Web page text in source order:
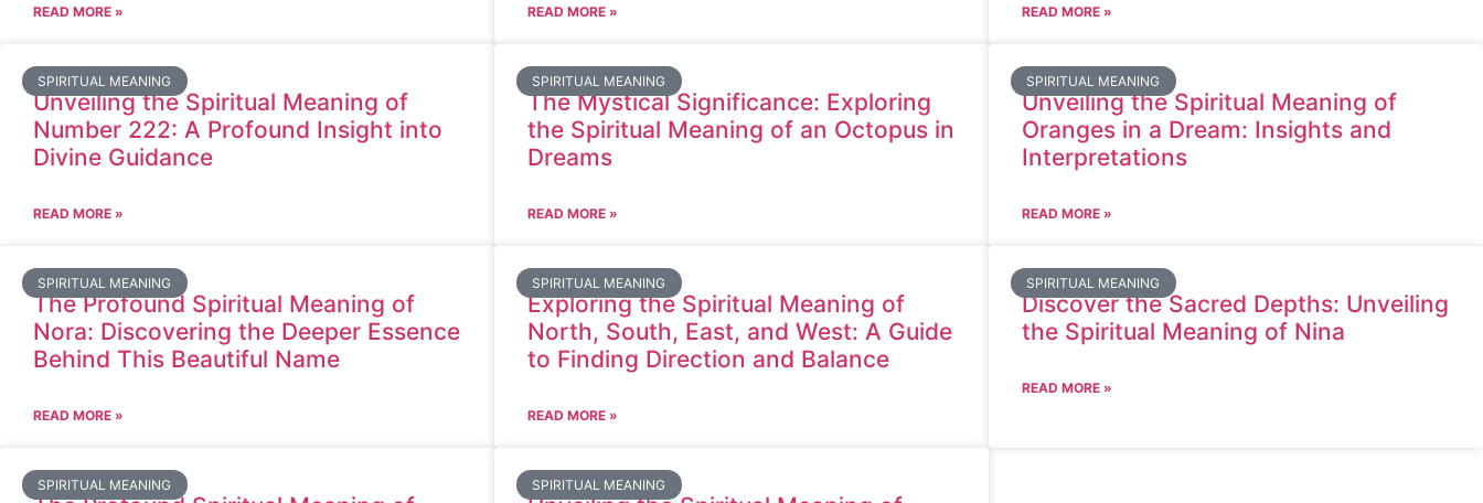
READ MORE » READ MORE » READ MORE »
SPIRITUAL MEANING
Unveiling the Spiritual Meaning of
Number 222: A Profound Insight into
Divine Guidance
READ MORE »
SPIRITUAL MEANING
The Mystical Significance: Exploring
the Spiritual Meaning of an Octopus in
Dreams
READ MORE »
SPIRITUAL MEANING
Unveiling the Spiritual Meaning of
Oranges in a Dream: Insights and
Interpretations
READ MORE »
SPIRITUAL MEANING
The Profound Spiritual Meaning of
Nora: Discovering the Deeper Essence
Behind This Beautiful Name
READ MORE »
SPIRITUAL MEANING
Exploring the Spiritual Meaning of
North, South, East, and West: A Guide
to Finding Direction and Balance
READ MORE »
SPIRITUAL MEANING
Discover the Sacred Depths: Unveiling
the Spiritual Meaning of Nina
READ MORE »
SPIRITUAL MEANING SPIRITUAL MEANING